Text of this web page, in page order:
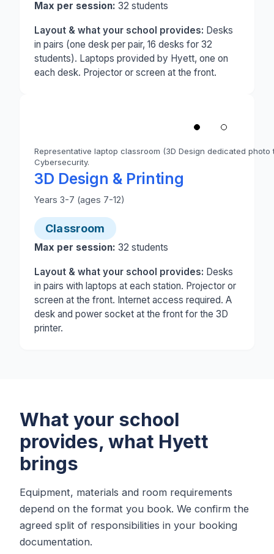
Max per session: 32 students
Layout & what your school provides: Desks
in pairs (one desk per pair, 16 desks for 32
students). Laptops provided by Hyett, one on
each desk. Projector or screen at the front.
Representative laptop classroom (3D Design dedicated photo
Cybersecurity.
Photo 1 of 2: A classroom set up for a laptop-
3D Design & Printing
Years 3-7 (ages 7-12)
Classroom
Max per session: 32 students
Layout & what your school provides: Desks
in pairs with laptops at each station. Projector or
screen at the front. Internet access required. A
desk and power socket at the front for the 3D
printer.
What your school
provides, what Hyett
brings
Equipment, materials and room requirements
depend on the format you book. We confirm the
agreed split of responsibilities in your booking
documentation.